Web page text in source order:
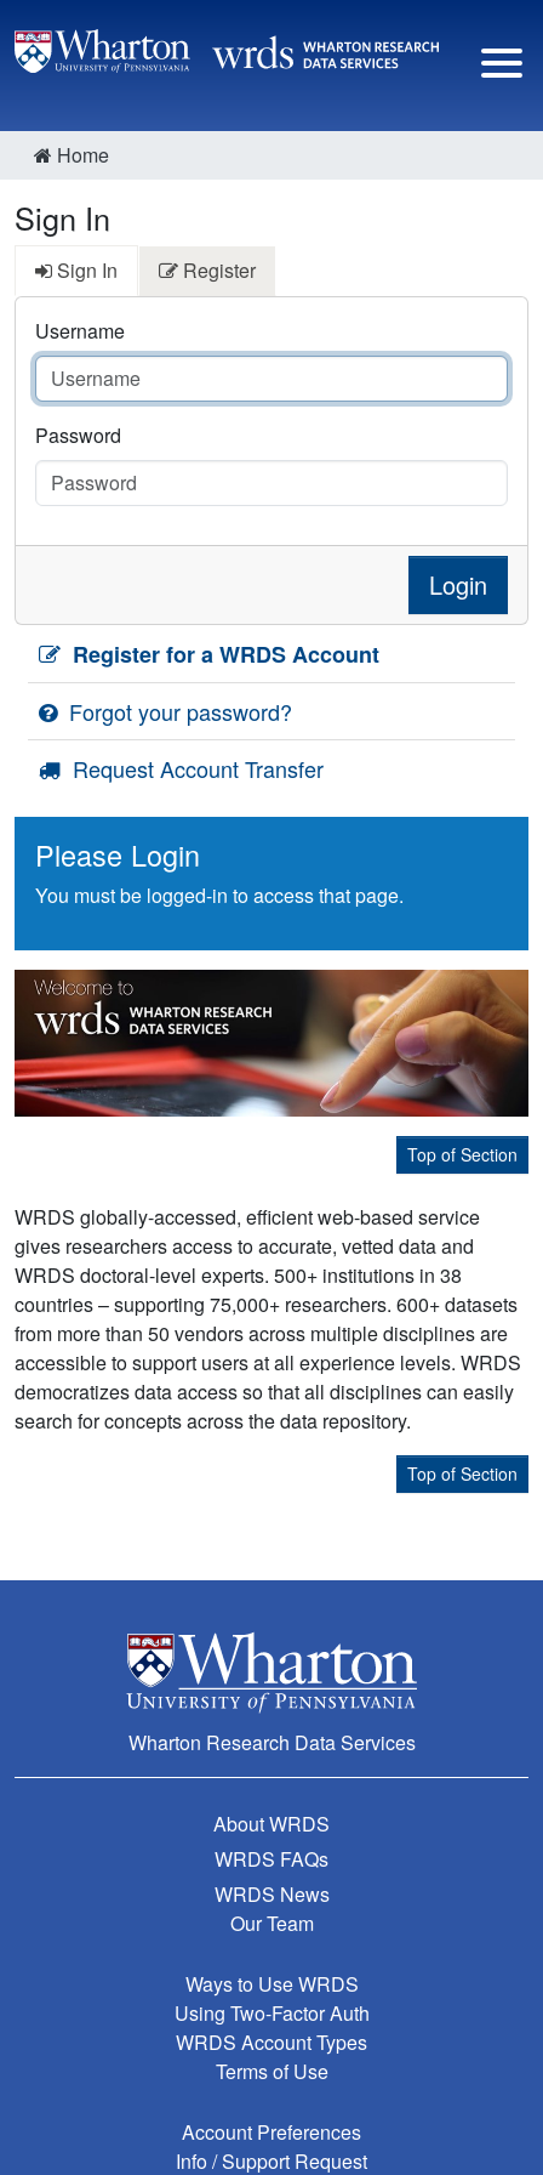
Home
Sign In
Sign In Register
Username
Password
Login
Register for a WRDS Account
Forgot your password?
Request Account Transfer
Please Login
You must be logged-in to access that page.
Top of Section
WRDS globally-accessed, efficient web-based service
gives researchers access to accurate, vetted data and
WRDS doctoral-level experts. 500+ institutions in 38
countries – supporting 75,000+ researchers. 600+ datasets
from more than 50 vendors across multiple disciplines are
accessible to support users at all experience levels. WRDS
democratizes data access so that all disciplines can easily
search for concepts across the data repository.
Top of Section
Wharton Research Data Services
About WRDS
WRDS FAQs
WRDS News
Our Team
Ways to Use WRDS
Using Two-Factor Auth
WRDS Account Types
Terms of Use
Account Preferences
Info / Support Request